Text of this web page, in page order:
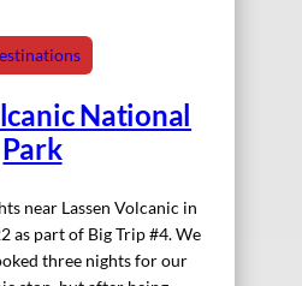
National
Park
near Lassen Volcanic in
as part of Big Trip #4. We
three nights for our